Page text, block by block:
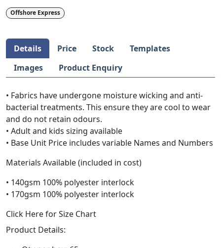
Offshore Express
Details Price Stock
Templates
Images
Product Enquiry
• Fabrics have undergone moisture wicking and anti-
bacterial treatments. This ensure they are cool to wear
and do not retain odours.
• Adult and kids sizing available
• Base Unit Price includes variable Names and Numbers
Materials Available (included in cost)
• 140gsm 100% polyester interlock
• 170gsm 100% polyester interlock
Click Here for Size Chart
Product Details: